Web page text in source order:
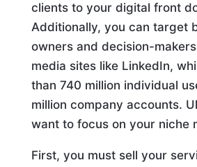
clients to your digital front
Additionally, you can target
owners and decision-
media sites like LinkedIn,
than 740 million individual
million company accounts.
want to focus on your niche
First, you must sell your